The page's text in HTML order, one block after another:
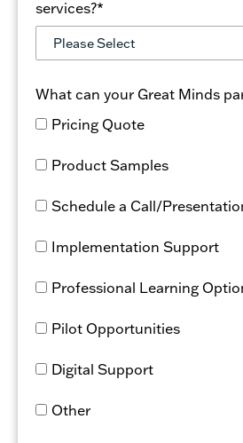
Learn more about the
Math enhanced solution
services?*
What can your Great Minds
Pricing Quote
Product Samples
Schedule a Call/
Implementation Support
Professional Learning
Pilot Opportunities
Digital Support
Other